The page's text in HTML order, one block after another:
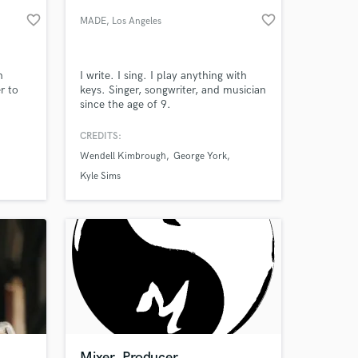
favorite_border
to
MADE, Los Angeles favorite_border
I write. I sing. I play anything with
keys. Singer, songwriter, and musician
since the age of 9.
CREDITS:
Wendell Kimbrough
George York
Kyle Sims